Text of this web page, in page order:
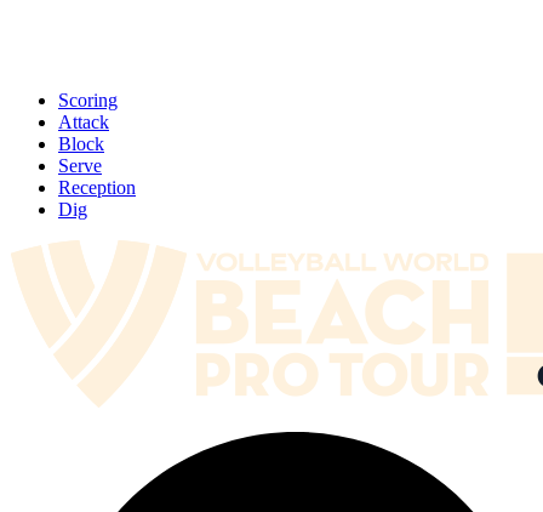
Scoring
Attack
Block
Serve
Reception
Dig